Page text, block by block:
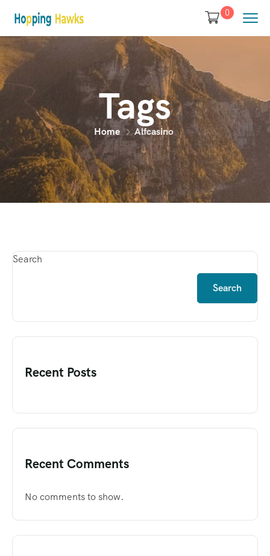
0
Tags
Home Alfcasino
Search
Search
Recent Posts
Recent Comments
No comments to show.